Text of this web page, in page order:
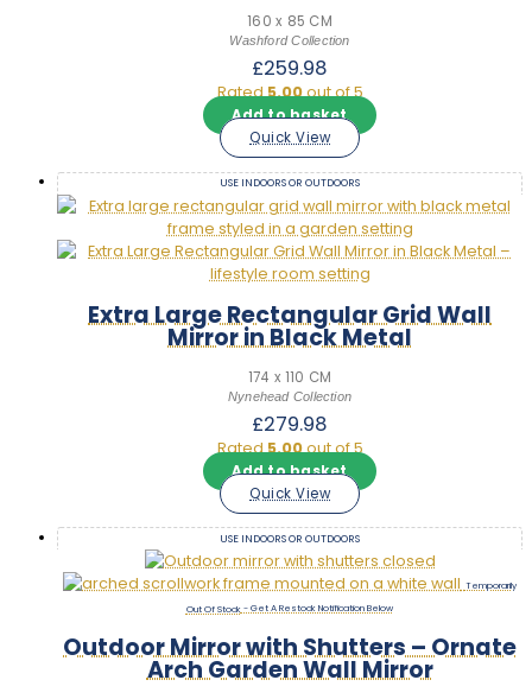
160 x 85 CM
Washford Collection
£259.98
Rated5.00out of 5
Add to basket
Quick View
USE INDOORS OR OUTDOORS
Extra Large Rectangular Grid Wall
Mirror in Black Metal
174 x 110 CM
Nynehead Collection
£279.98
Rated5.00out of 5
Add to basket
Quick View
USE INDOORS OR OUTDOORS
Out Of Stock
Outdoor Mirror with Shutters – Ornate
Arch Garden Wall Mirror